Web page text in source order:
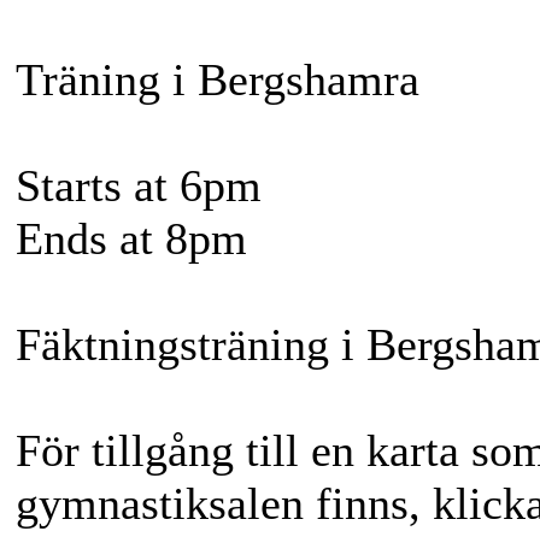
Träning i Bergshamra
Starts at 6pm
Ends at 8pm
Fäktningsträning i
För tillgång till en karta
gymnastiksalen finns,